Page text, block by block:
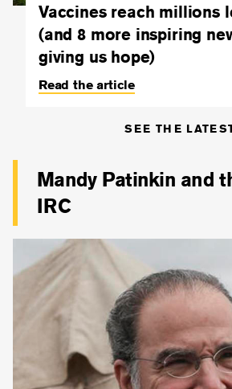
Vaccines reach millions
(and 8 more inspiring
giving us hope)
Read the article
SEE THE
Mandy Patinkin and
IRC